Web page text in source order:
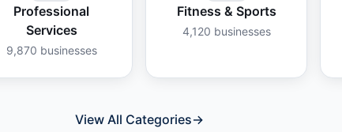
Professional
Services
9,870 businesses
Fitness & Sports
4,120 businesses
View All Categories→